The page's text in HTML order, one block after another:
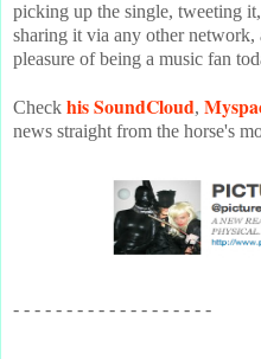
picking up the single, tweeting
sharing it via any other network,
pleasure of being a music fan
Check his SoundCloud,
news straight from the horse's
- - - - - - - - - - - - - - - - - - -